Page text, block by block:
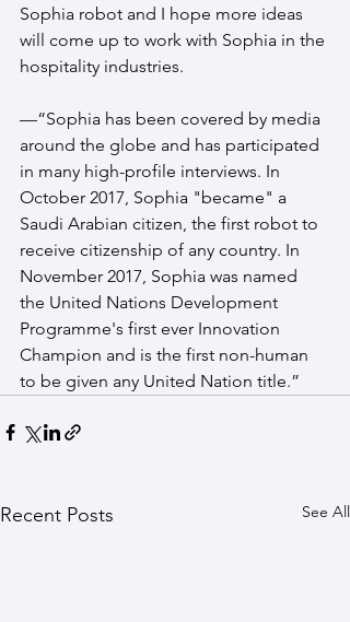
Sophia robot and I hope more ideas
will come up to work with Sophia in the
hospitality industries.
—“Sophia has been covered by media
around the globe and has participated
in many high-profile interviews. In
October 2017, Sophia "became" a
Saudi Arabian citizen, the first robot to
receive citizenship of any country. In
November 2017, Sophia was named
the United Nations Development
Programme's first ever Innovation
Champion and is the first non-human
to be given any United Nation title.”
Recent Posts See All